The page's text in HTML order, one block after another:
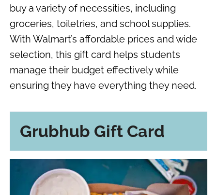
buy a variety of necessities, including
groceries, toiletries, and school supplies.
With Walmart’s affordable prices and wide
selection, this gift card helps students
manage their budget effectively while
ensuring they have everything they need.
Grubhub Gift Card